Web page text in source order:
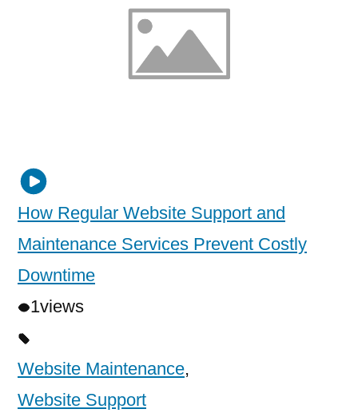
How Regular Website Support and
Maintenance Services Prevent Costly
Downtime
1views
Website Maintenance,
Website Support